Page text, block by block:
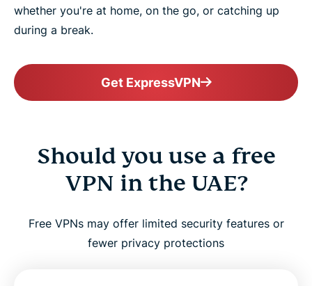
whether you're at home, on the go, or catching up
during a break.
Get ExpressVPN
Should you use a free
VPN in the UAE?
Free VPNs may offer limited security features or
fewer privacy protections